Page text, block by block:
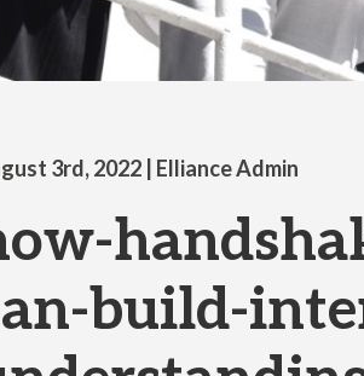
3rd, 2022 | Elliance Admin
build-